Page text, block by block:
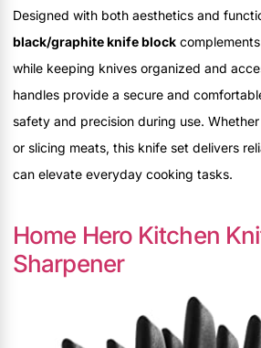
Designed with both aesthetics and
black/graphite knife block
while keeping knives organized and
handles provide a secure and
safety and precision during use.
or slicing meats, this knife set delivers
can elevate everyday cooking tasks.
Home Hero Kitchen
Sharpener